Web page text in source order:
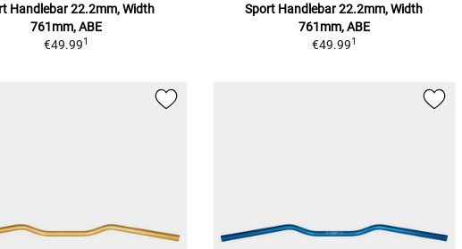
Handlebar 22.2mm, Width
761mm, ABE
€49.991
Sport Handlebar 22.2mm, Width
761mm, ABE
€49.991